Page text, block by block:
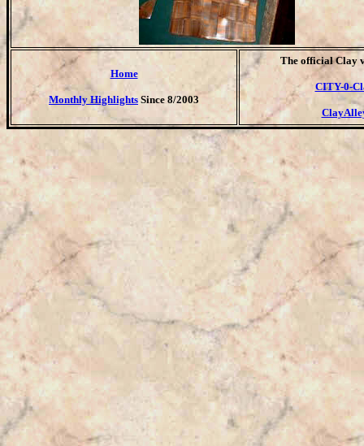
Home
Monthly Highlights Since 8/2003
The official Clay
CITY-0-